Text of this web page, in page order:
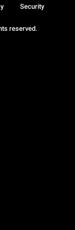
reserved.
Security